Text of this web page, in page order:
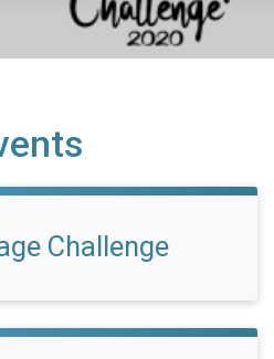
Challenge